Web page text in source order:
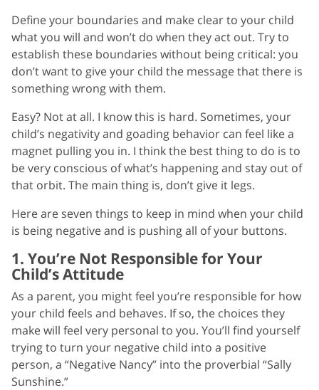
Define your boundaries and make clear to your child
what you will and won’t do when they act out. Try to
establish these boundaries without being critical: you
don’t want to give your child the message that there is
something wrong with them.
Easy? Not at all. I know this is hard. Sometimes, your
child’s negativity and goading behavior can feel like a
magnet pulling you in. I think the best thing to do is to
be very conscious of what’s happening and stay out of
that orbit. The main thing is, don’t give it legs.
Here are seven things to keep in mind when your child
is being negative and is pushing all of your buttons.
1. You’re Not Responsible for Your
Child’s Attitude
As a parent, you might feel you’re responsible for how
your child feels and behaves. If so, the choices they
make will feel very personal to you. You’ll find yourself
trying to turn your negative child into a positive
person, a “Negative Nancy” into the proverbial “Sally
Sunshine.”